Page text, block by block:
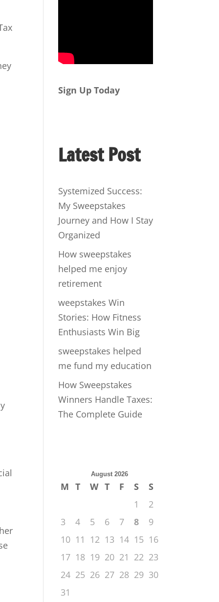
Sign Up Today
Latest Post
Systemized Success:
My Sweepstakes
Journey and How I Stay
Organized
How sweepstakes
helped me enjoy
retirement
weepstakes Win
Stories: How Fitness
Enthusiasts Win Big
sweepstakes helped
me fund my education
How Sweepstakes
Winners Handle Taxes:
The Complete Guide
August 2026
M T W T F S
S
1
2
3
4 5 6 7 8
9
10 11 12 13 14 15 16
17 18 19 20 21 22 23
24 25 26 27 28 29 30
31